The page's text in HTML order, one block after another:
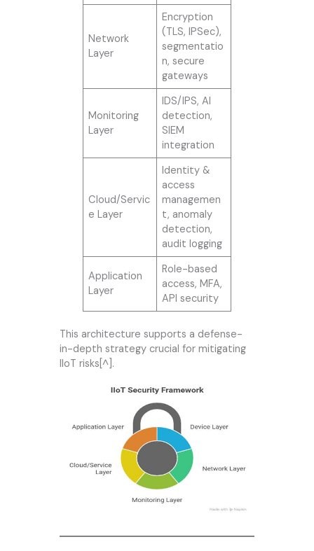
Network
Layer
Encryption
(TLS, IPSec),
segmentatio
n, secure
gateways
Monitoring
Layer
IDS/IPS, AI
detection,
SIEM
integration
Cloud/Servic
e Layer
Identity &
access
managemen
t, anomaly
detection,
audit logging
Application
Layer
Role-based
access, MFA,
API security
This architecture supports a defense-
in-depth strategy crucial for mitigating
IIoT risks[^].